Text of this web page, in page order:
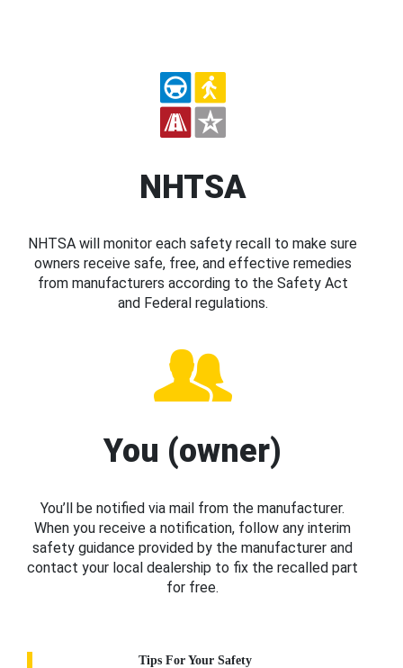
NHTSA
NHTSA will monitor each safety recall to make sure
owners receive safe, free, and effective remedies
from manufacturers according to the Safety Act
and Federal regulations.
You (owner)
You’ll be notified via mail from the manufacturer.
When you receive a notification, follow any interim
safety guidance provided by the manufacturer and
contact your local dealership to fix the recalled part
for free.
Tips For Your Safety